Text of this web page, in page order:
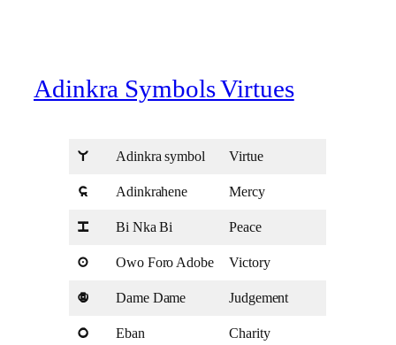
Adinkra Symbols Virtues
U Adinkra symbol Virtue
s Adinkrahene Mercy
p Bi Nka Bi Peace
a Owo Foro Adobe Victory
d Dame Dame Judgement
o Eban Charity